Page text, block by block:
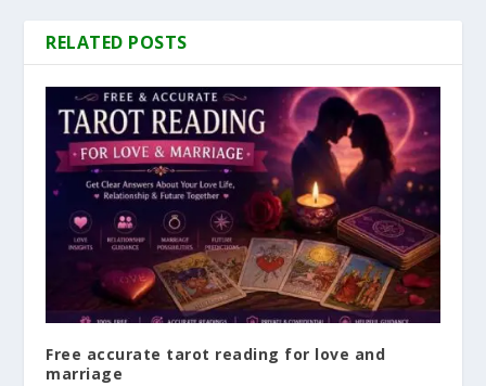
RELATED POSTS
Free accurate tarot reading for love and
marriage